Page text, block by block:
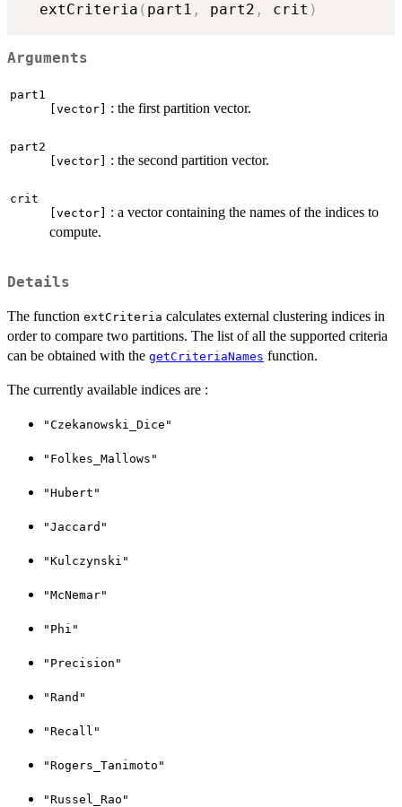
  extCriteria
( part1 , part2 , crit )
Arguments
part1
[vector]
: the first partition vector.
part2
[vector]
: the second partition vector.
crit
[vector]
: a vector containing the names of the indices to
compute.
Details
The function extCriteria calculates external clustering indices in
order to compare two partitions. The list of all the supported criteria
can be obtained with the getCriteriaNames function.
The currently available indices are :
"Czekanowski_Dice"
"Folkes_Mallows"
"Hubert"
"Jaccard"
"Kulczynski"
"McNemar"
"Phi"
"Precision"
"Rand"
"Recall"
"Rogers_Tanimoto"
"Russel_Rao"